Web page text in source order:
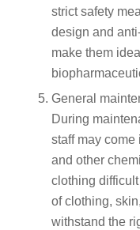
strict safety
design and
make them
General
During
staff may come
and other
clothing
of clothing,
withstand the